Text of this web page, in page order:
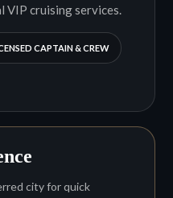
cruising services.
CAPTAIN & CREW
city for quick